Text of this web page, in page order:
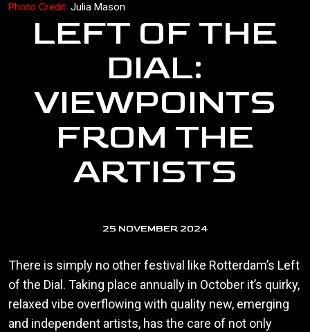
LEFT OF THE
DIAL:
VIEWPOINTS
FROM THE
ARTISTS
25 NOVEMBER 2024
Photo Credit: Julia Mason
There is simply no other festival like Rotterdam’s Left
of the Dial. Taking place annually in October it’s quirky,
relaxed vibe overflowing with quality new, emerging
and independent artists, has the care of not only